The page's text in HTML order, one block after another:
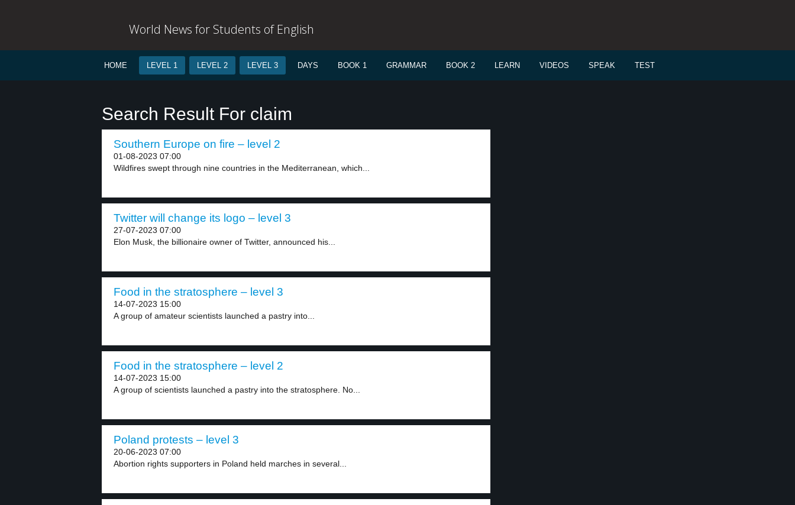
World News for Students of English
HOME LEVEL 1 LEVEL 2 LEVEL 3 DAYS BOOK 1 GRAMMAR BOOK 2 LEARN VIDEOS SPEAK TEST
Search Result For claim
Southern Europe on fire – level 2
01-08-2023 07:00
Wildfires swept through nine countries in the Mediterranean, which...
Twitter will change its logo – level 3
27-07-2023 07:00
Elon Musk, the billionaire owner of Twitter, announced his...
Food in the stratosphere – level 3
14-07-2023 15:00
A group of amateur scientists launched a pastry into...
Food in the stratosphere – level 2
14-07-2023 15:00
A group of scientists launched a pastry into the stratosphere. No...
Poland protests – level 3
20-06-2023 07:00
Abortion rights supporters in Poland held marches in several...